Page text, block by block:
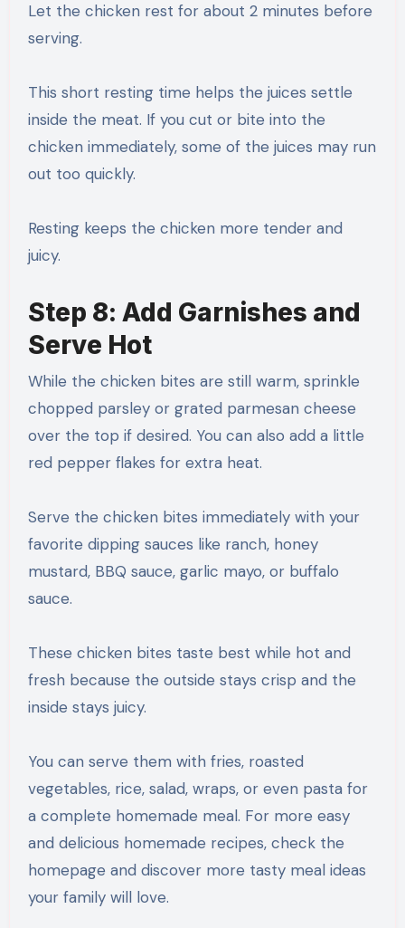
Let the chicken rest for about 2 minutes before
serving.
This short resting time helps the juices settle
inside the meat. If you cut or bite into the
chicken immediately, some of the juices may run
out too quickly.
Resting keeps the chicken more tender and
juicy.
Step 8: Add Garnishes and
Serve Hot
While the chicken bites are still warm, sprinkle
chopped parsley or grated parmesan cheese
over the top if desired. You can also add a little
red pepper flakes for extra heat.
Serve the chicken bites immediately with your
favorite dipping sauces like ranch, honey
mustard, BBQ sauce, garlic mayo, or buffalo
sauce.
These chicken bites taste best while hot and
fresh because the outside stays crisp and the
inside stays juicy.
You can serve them with fries, roasted
vegetables, rice, salad, wraps, or even pasta for
a complete homemade meal. For more easy
and delicious homemade recipes, check the
homepage and discover more tasty meal ideas
your family will love.